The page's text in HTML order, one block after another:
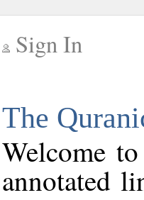
Sign In
The
Welcome
annotated